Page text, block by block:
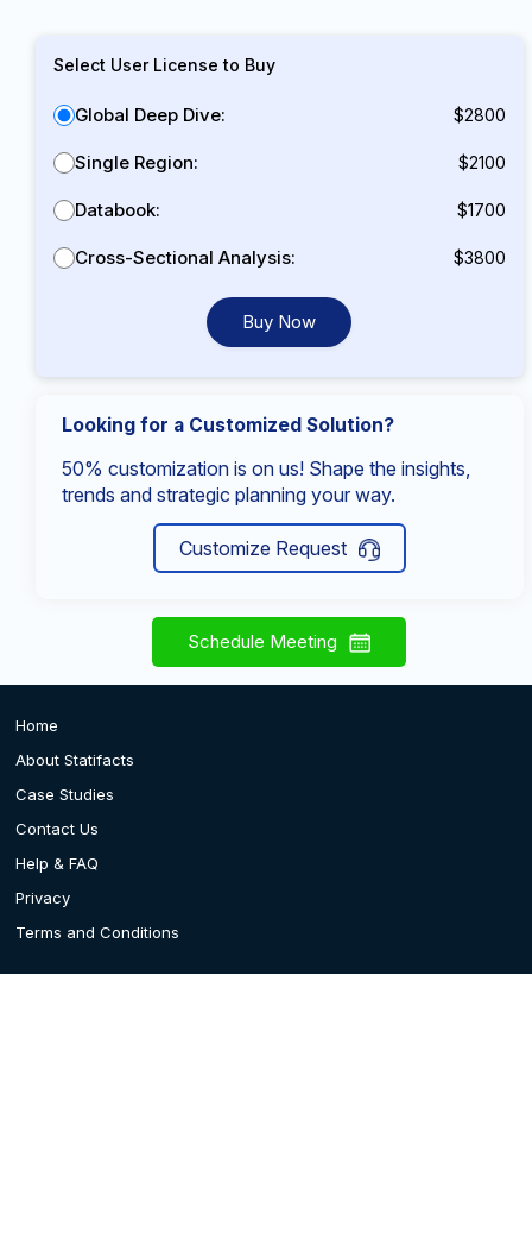
Select User License to Buy
Global Deep Dive: $2800
Single Region: $2100
Databook: $1700
Cross-Sectional Analysis: $3800
Buy Now
Looking for a Customized Solution?
50% customization is on us! Shape the insights,
trends and strategic planning your way.
Customize Request
Schedule Meeting
Home
About Statifacts
Case Studies
Contact Us
Help & FAQ
Privacy
Terms and Conditions